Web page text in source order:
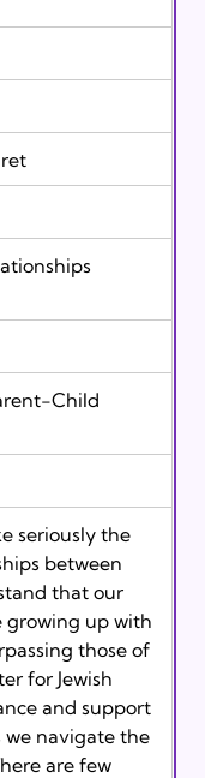
Child
seriously the
between
that our
growing up with
those of
for Jewish
and support
we navigate the
are few